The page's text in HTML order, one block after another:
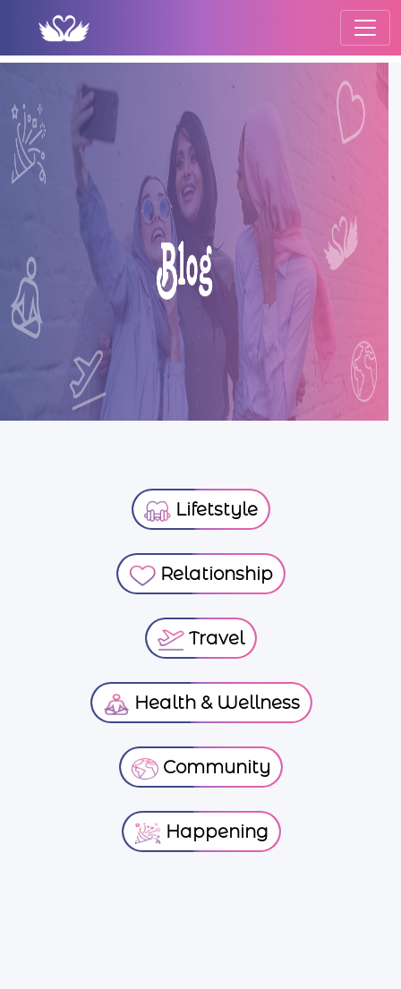
Lifetstyle
Relationship
Travel
Health & Wellness
Community
Happening